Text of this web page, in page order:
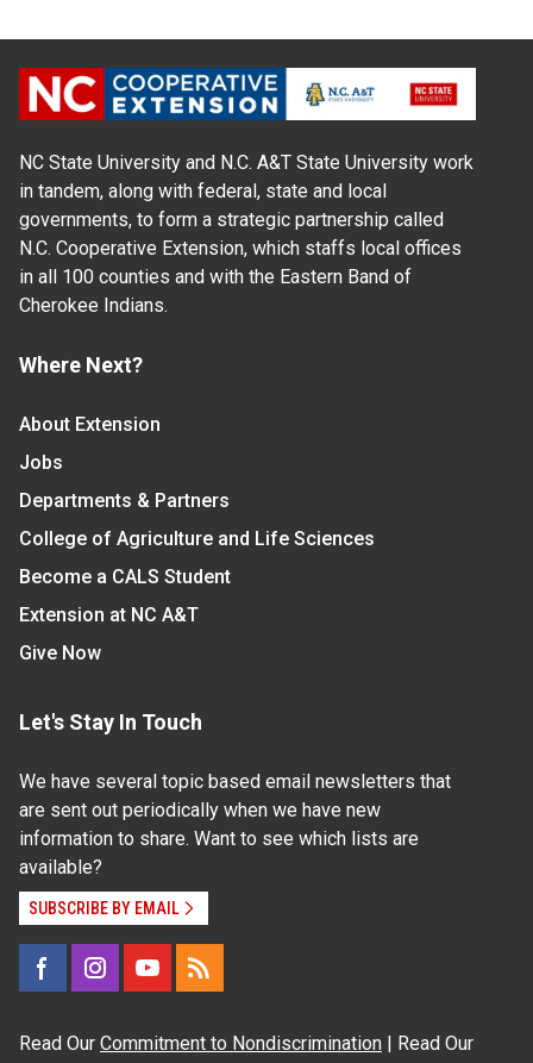
NC State University and N.C. A&T State University work
in tandem, along with federal, state and local
governments, to form a strategic partnership called
N.C. Cooperative Extension, which staffs local offices
in all 100 counties and with the Eastern Band of
Cherokee Indians.
Where Next?
About Extension
Jobs
Departments & Partners
College of Agriculture and Life Sciences
Become a CALS Student
Extension at NC A&T
Give Now
Let's Stay In Touch
We have several topic based email newsletters that
are sent out periodically when we have new
information to share. Want to see which lists are
available?
SUBSCRIBE BY EMAIL
Read Our Commitment to Nondiscrimination | Read Our